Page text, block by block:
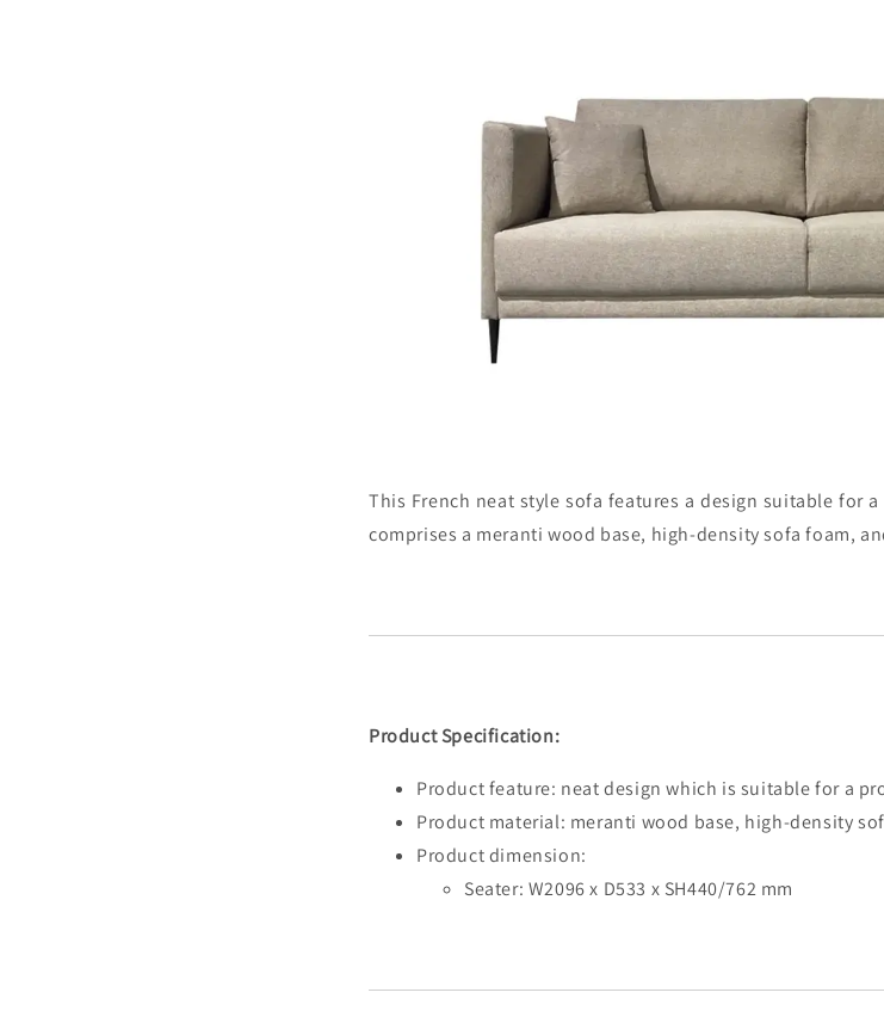
This French neat style sofa features a design suitable for
comprises a meranti wood base, high-density sofa foam,
Product Specification:
Product feature: neat design which is suitable for a
Product material: meranti wood base, high-density
Product dimension:
Seater: W2096 x D533 x SH440/762 mm